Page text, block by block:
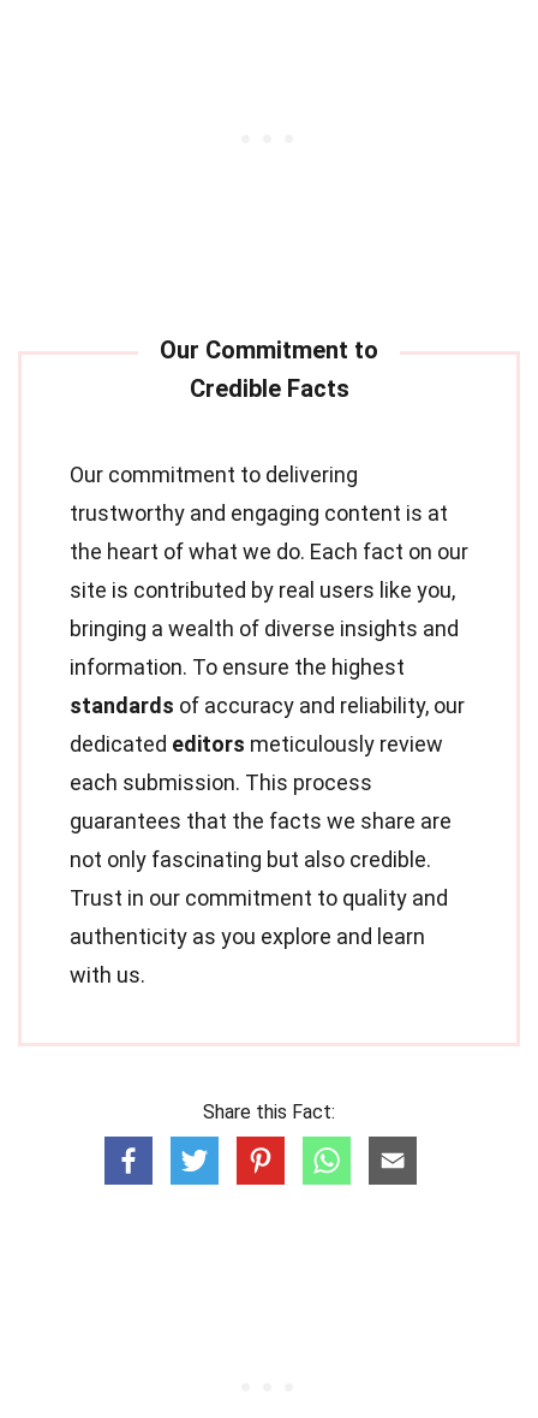
Our commitment to delivering
trustworthy and engaging content is at
the heart of what we do. Each fact on our
site is contributed by real users like you,
bringing a wealth of diverse insights and
information. To ensure the highest
standards of accuracy and reliability, our
dedicated editors meticulously review
each submission. This process
guarantees that the facts we share are
not only fascinating but also credible.
Trust in our commitment to quality and
authenticity as you explore and learn
with us.
Share this Fact: